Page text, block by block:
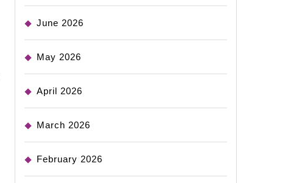
June 2026
May 2026
April 2026
March 2026
February 2026